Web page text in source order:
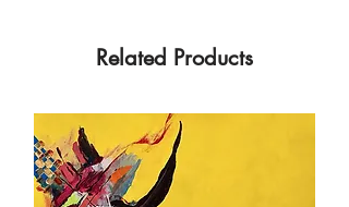
construction paper.Related Products